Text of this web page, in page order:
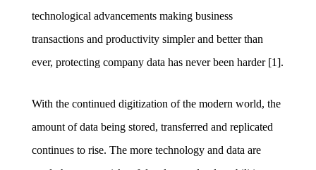
technological advancements making business
transactions and productivity simpler and better than
ever, protecting company data has never been harder [1].
With the continued digitization of the modern world, the
amount of data being stored, transferred and replicated
continues to rise. The more technology and data are